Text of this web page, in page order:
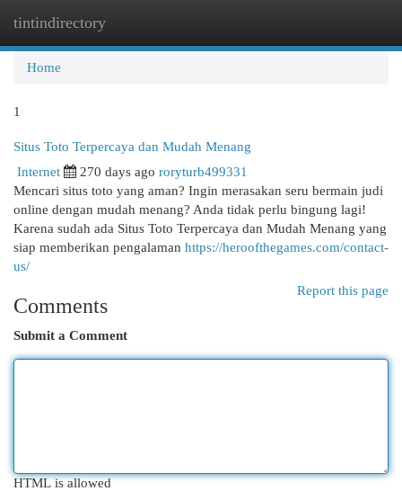
tintindirectory
Home
1
Situs Toto Terpercaya dan Mudah Menang
Internet 270 days ago roryturb499331
Mencari situs toto yang aman? Ingin merasakan seru bermain judi
online dengan mudah menang? Anda tidak perlu bingung lagi!
Karena sudah ada Situs Toto Terpercaya dan Mudah Menang yang
siap memberikan pengalaman https://heroofthegames.com/contact-
us/
Report this page
Comments
Submit a Comment
HTML is allowed